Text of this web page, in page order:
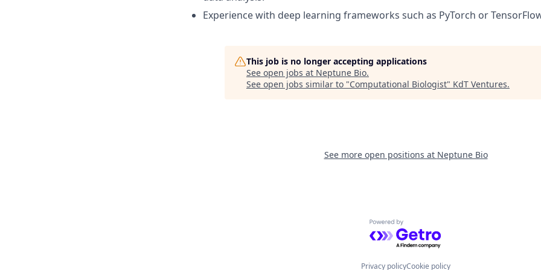
Experience with deep learning frameworks such as PyTorch or
This job is no longer accepting applications
See open jobs at Neptune Bio.
See open jobs similar to "Computational Biologist" KdT Ventures.
See more open positions at Neptune Bio
Powered by Getro.com
Privacy policyCookie policy